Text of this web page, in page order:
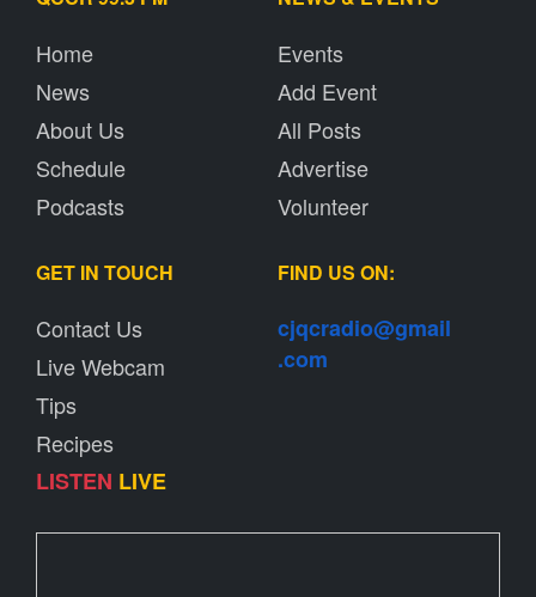
Home
News
About Us
Schedule
Podcasts
Events
Add Event
All Posts
Advertise
Volunteer
GET IN TOUCH
Contact Us
Live Webcam
Tips
Recipes
LISTEN LIVE
FIND US ON:
cjqcradio@gmail
.com